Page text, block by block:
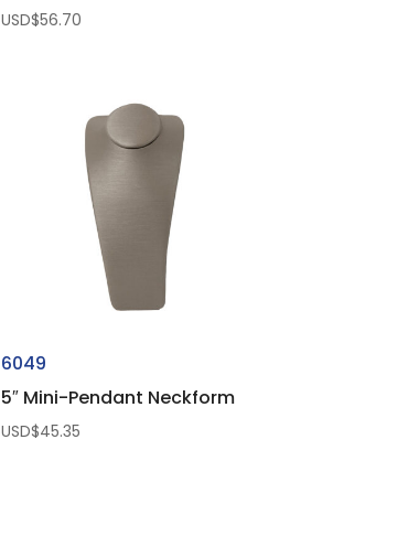
USD$56.70
6049
5″ Mini-Pendant Neckform
USD$45.35